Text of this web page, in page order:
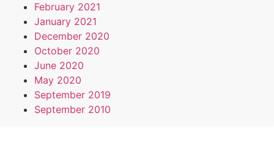
February 2021
January 2021
December 2020
October 2020
June 2020
May 2020
September 2019
September 2010